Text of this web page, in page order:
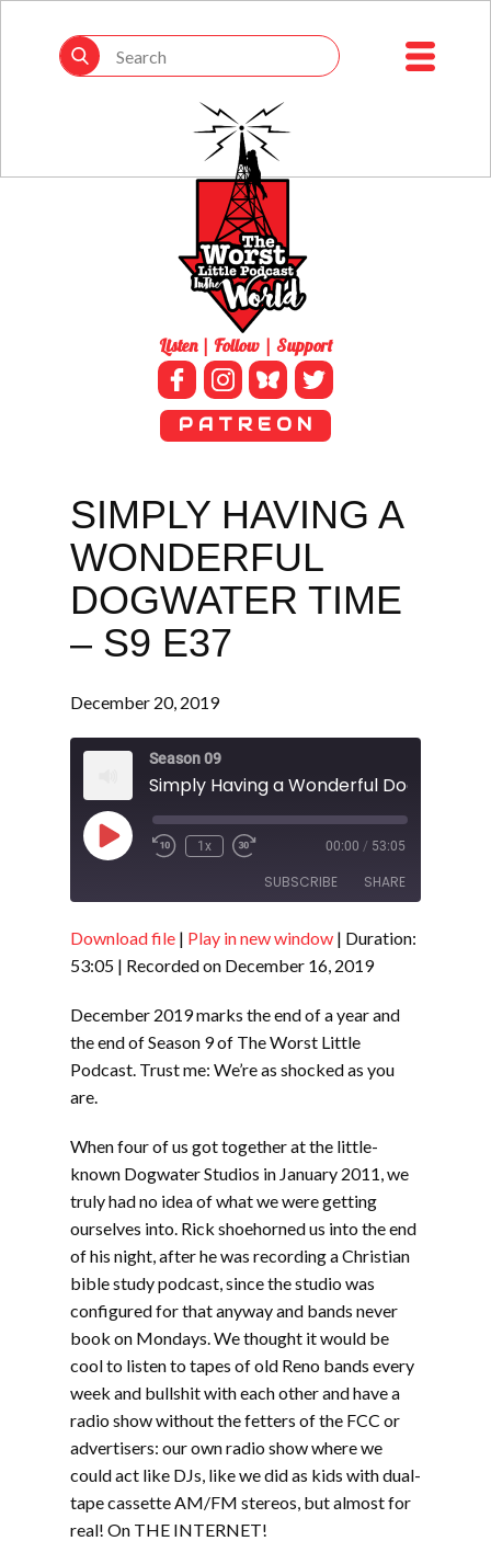
Listen | Follow | Support
P A T R E O N
SIMPLY HAVING A
WONDERFUL
DOGWATER TIME
– S9 E37
December 20, 2019
Season 09
Play
Episode
1x 00:00 / 53:05
SUBSCRIBE SHARE
RSS FEED
SHARE
EMBED
Download file | Play in new window | Duration:
53:05 | Recorded on December 16, 2019
December 2019 marks the end of a year and
the end of Season 9 of The Worst Little
Podcast. Trust me: We’re as shocked as you
are.
When four of us got together at the little-
known Dogwater Studios in January 2011, we
truly had no idea of what we were getting
ourselves into. Rick shoehorned us into the end
of his night, after he was recording a Christian
bible study podcast, since the studio was
configured for that anyway and bands never
book on Mondays. We thought it would be
cool to listen to tapes of old Reno bands every
week and bullshit with each other and have a
radio show without the fetters of the FCC or
advertisers: our own radio show where we
could act like DJs, like we did as kids with dual-
tape cassette AM/FM stereos, but almost for
real! On THE INTERNET!